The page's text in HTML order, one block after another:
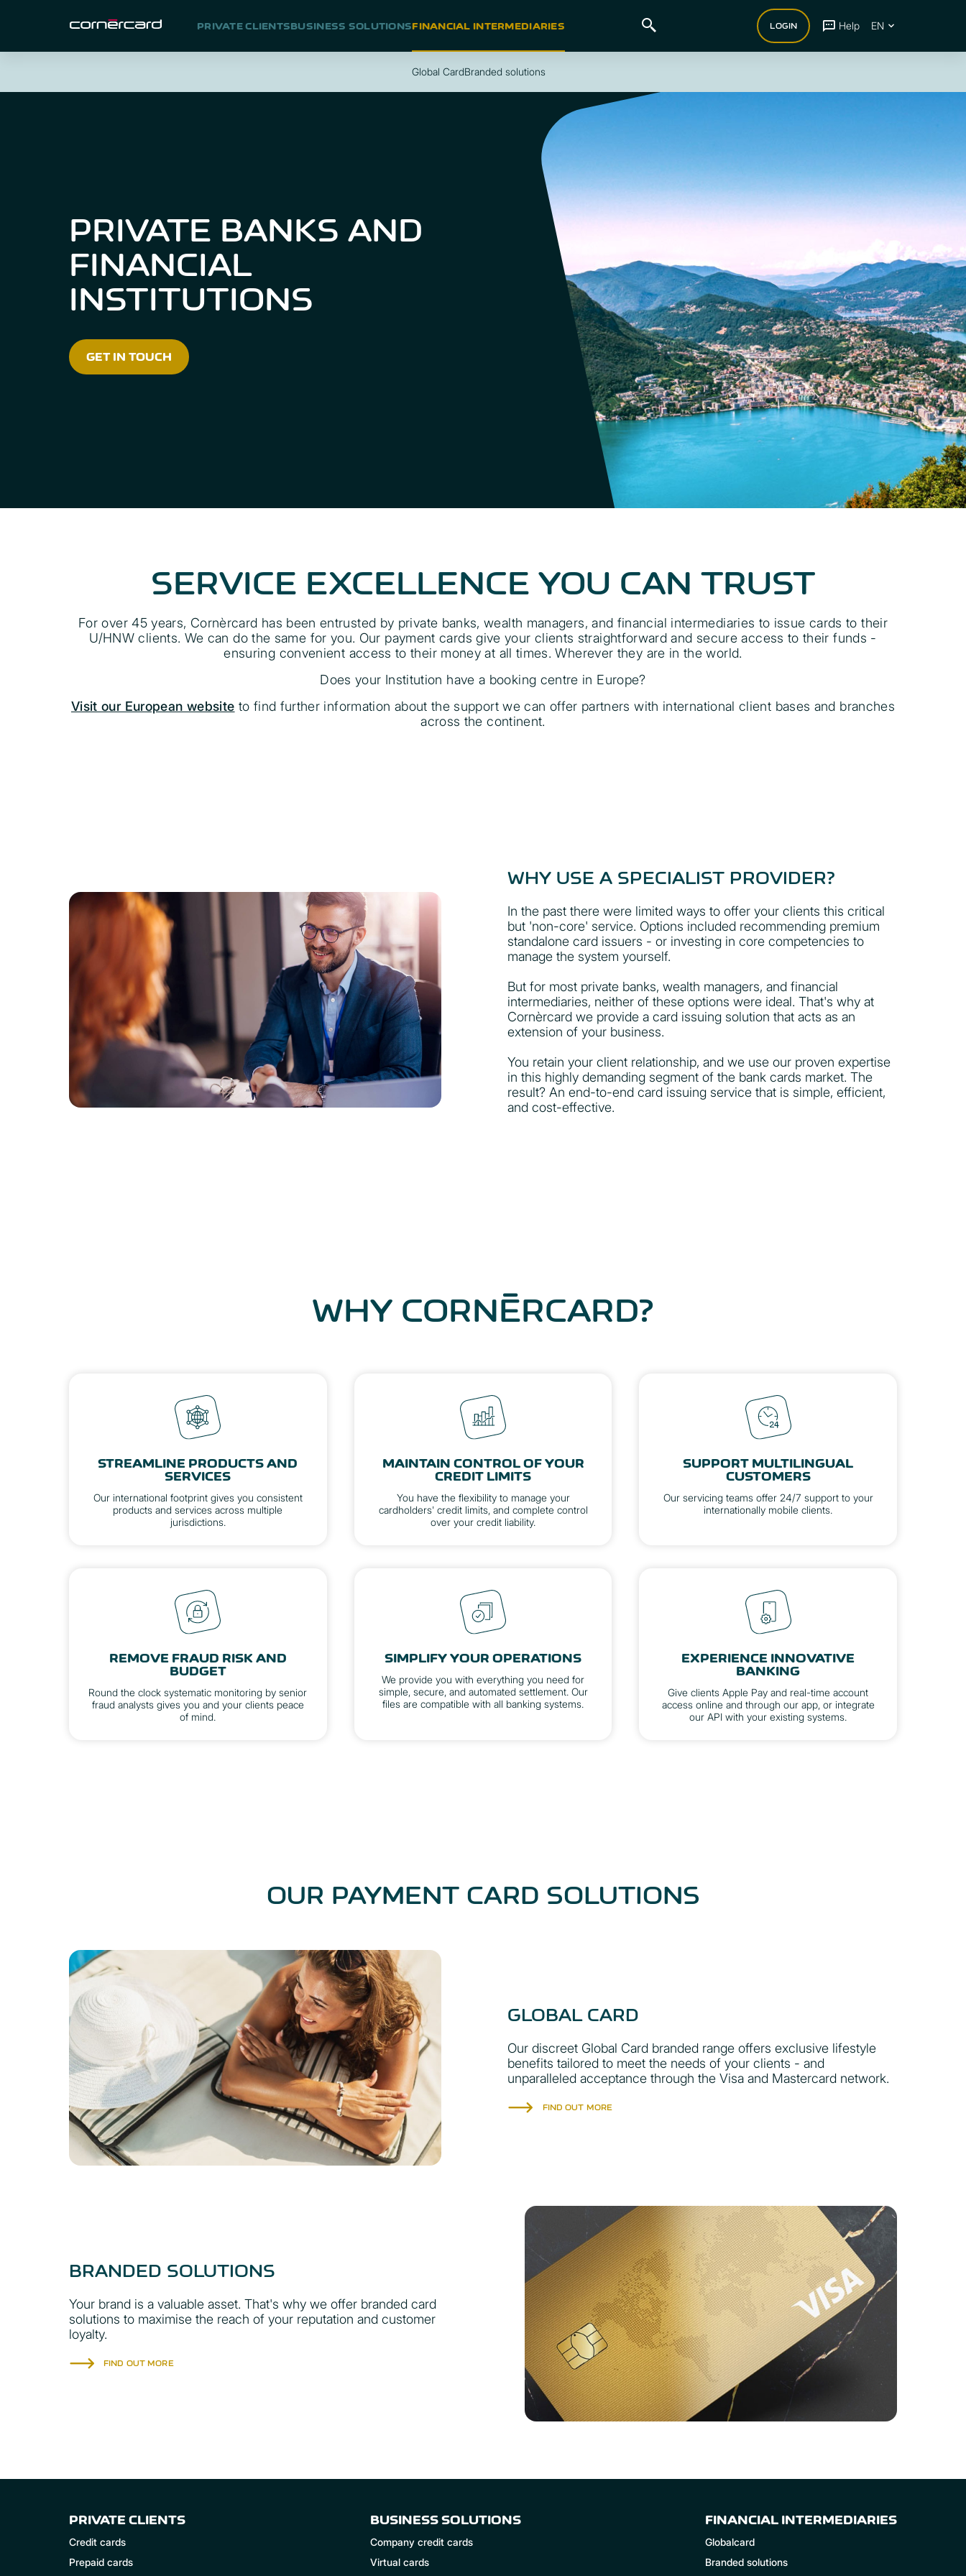
PRIVATE BANKS AND
FINANCIAL
INSTITUTIONS
GET IN TOUCH
SERVICE EXCELLENCE YOU CAN TRUST
For over 45 years, Cornèrcard has been entrusted by private banks, wealth managers, and financial intermediaries to issue cards to their
U/HNW clients. We can do the same for you. Our payment cards give your clients straightforward and secure access to their funds -
ensuring convenient access to their money at all times. Wherever they are in the world.
Does your Institution have a booking centre in Europe?
Visit our European website to find further information about the support we can offer partners with international client bases and branches
across the continent.
WHY USE A SPECIALIST PROVIDER?
In the past there were limited ways to offer your clients this critical
but 'non-core' service. Options included recommending premium
standalone card issuers - or investing in core competencies to
manage the system yourself.
But for most private banks, wealth managers, and financial
intermediaries, neither of these options were ideal. That's why at
Cornèrcard we provide a card issuing solution that acts as an
extension of your business.
You retain your client relationship, and we use our proven expertise
in this highly demanding segment of the bank cards market. The
result? An end-to-end card issuing service that is simple, efficient,
and cost-effective.
WHY CORNÈRCARD?
STREAMLINE PRODUCTS AND
SERVICES
Our international footprint gives you consistent
products and services across multiple
jurisdictions.
MAINTAIN CONTROL OF YOUR
CREDIT LIMITS
You have the flexibility to manage your
cardholders' credit limits, and complete control
over your credit liability.
SUPPORT MULTILINGUAL
CUSTOMERS
Our servicing teams offer 24/7 support to your
internationally mobile clients.
REMOVE FRAUD RISK AND
BUDGET
Round the clock systematic monitoring by senior
fraud analysts gives you and your clients peace
of mind.
SIMPLIFY YOUR OPERATIONS
We provide you with everything you need for
simple, secure, and automated settlement. Our
files are compatible with all banking systems.
EXPERIENCE INNOVATIVE
BANKING
Give clients Apple Pay and real-time account
access online and through our app, or integrate
our API with your existing systems.
OUR PAYMENT CARD SOLUTIONS
GLOBAL CARD
Our discreet Global Card branded range offers exclusive lifestyle
benefits tailored to meet the needs of your clients - and
unparalleled acceptance through the Visa and Mastercard network.
FIND OUT MORE
BRANDED SOLUTIONS
Your brand is a valuable asset. That's why we offer branded card
solutions to maximise the reach of your reputation and customer
loyalty.
FIND OUT MORE
PRIVATE CLIENTS
Credit cards
Prepaid cards
BUSINESS SOLUTIONS
Company credit cards
Virtual cards
FINANCIAL INTERMEDIARIES
Globalcard
Branded solutions
PRIVATE CLIENTSBUSINESS SOLUTIONSFINANCIAL INTERMEDIARIES
Global CardBranded solutions
LOGIN Help EN